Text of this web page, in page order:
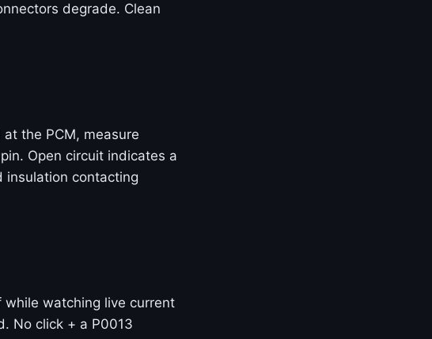
degrade. Clean
the PCM, measure
Open circuit indicates a
insulation contacting
while watching live current
No click + a P0013